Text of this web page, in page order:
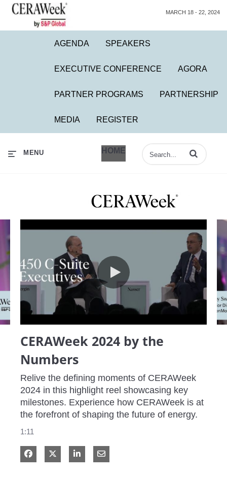
MARCH 18 - 22, 2024
AGENDA SPEAKERS
EXECUTIVE CONFERENCE AGORA
PARTNER PROGRAMS PARTNERSHIP
MEDIA REGISTER
HOME
MENU Enter terms to
CERAWeek 2024 by the Numbers
CERAWeek 2024 by the
Numbers
Relive the defining moments of CERAWeek
2024 in this highlight reel showcasing key
milestones. Experience how CERAWeek is at
the forefront of shaping the future of energy.
1:11
Share on Facebook
Share on XShare on LinkedIn
Share via Email